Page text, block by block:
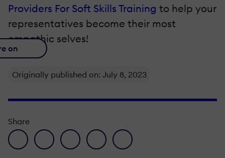
Providers For Soft Skills Training to help your
representatives become their most
empathic selves!
on
Originally published on: July 8, 2023
Share
facebook icon
twitter iconlinkedin iconpinterest iconenvelope icon